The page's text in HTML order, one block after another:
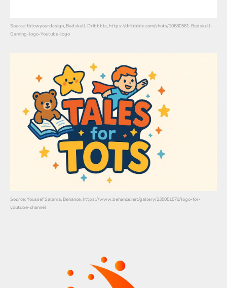
Source: Iblowyourdesign, Badskull, Dribbble, https://dribbble.com/shots/10680561-Badskull-
Gaming-logo-Youtube-logo
Source: Youssef Salama, Behance, https://www.behance.net/gallery/235051579/logo-for-
youtube-channel